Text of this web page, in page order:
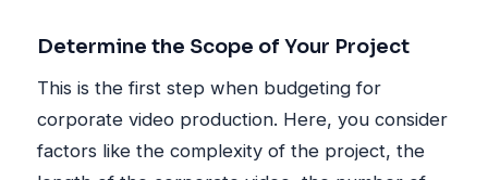
Determine the Scope of Your Project
This is the first step when budgeting for
corporate video production. Here, you consider
factors like the complexity of the project, the